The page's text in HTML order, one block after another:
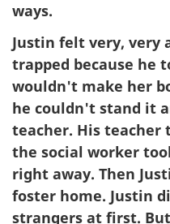
ways.
Justin felt very, very
trapped because he
wouldn't make her
he couldn't stand it
teacher. His teacher
the social worker
right away. Then
foster home. Justin
strangers at first.